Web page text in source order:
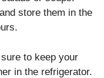
store them in the
to keep your
in the refrigerator.